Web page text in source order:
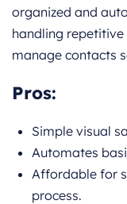
organized and
handling
manage contacts
Pros:
Simple visual
Automates
Affordable for
process.